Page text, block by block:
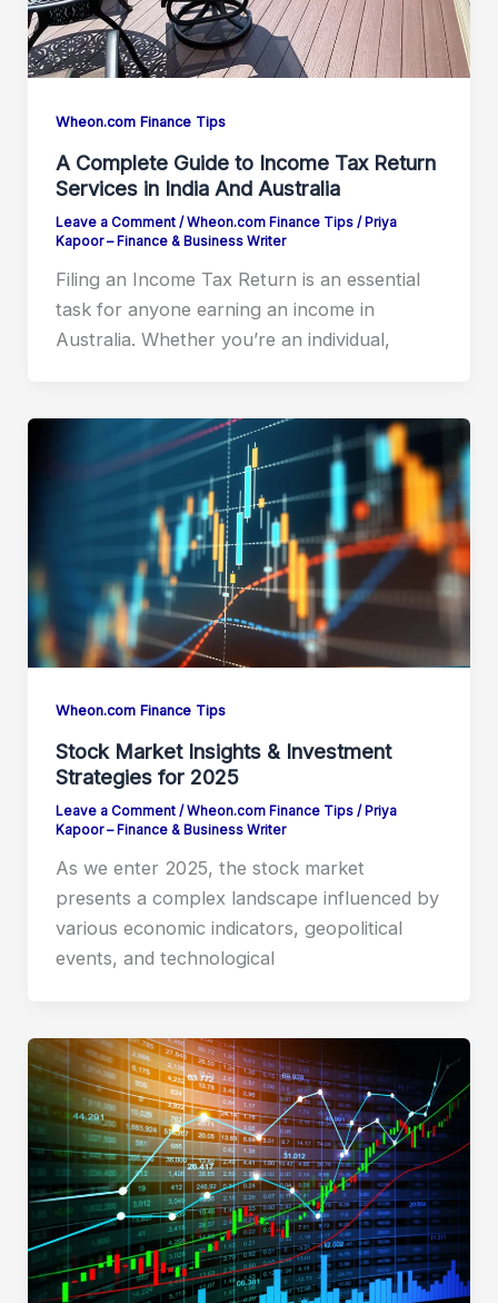
Wheon.com Finance Tips
A Complete Guide to Income Tax Return
Services in India And Australia
Leave a Comment / Wheon.com Finance Tips/ Priya
Kapoor – Finance & Business Writer
Filing an Income Tax Return is an essential
task for anyone earning an income in
Australia. Whether you’re an individual,
Wheon.com Finance Tips
Stock Market Insights & Investment
Strategies for 2025
Leave a Comment / Wheon.com Finance Tips/ Priya
Kapoor – Finance & Business Writer
As we enter 2025, the stock market
presents a complex landscape influenced by
various economic indicators, geopolitical
events, and technological